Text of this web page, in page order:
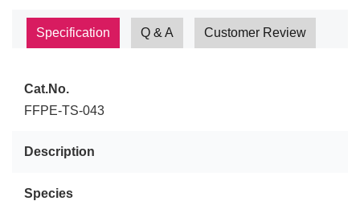
Specification Q & A Customer Review
Cat.No.
FFPE-TS-043
Description
Species